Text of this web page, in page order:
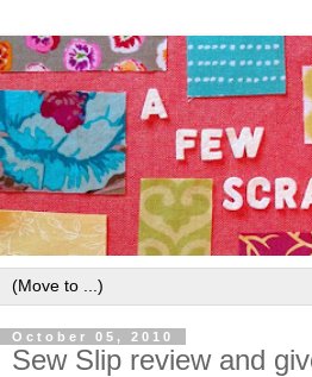
October 05, 2010
Sew Slip review and